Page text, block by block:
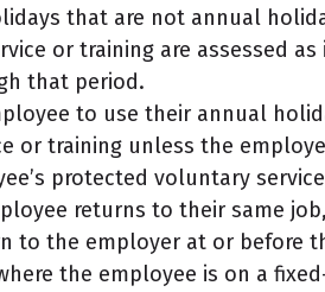
that are not annual
or training are assessed
that period.
to use their annual
or training unless the
protected voluntary
returns to their same
to the employer at or before
the employee is on a